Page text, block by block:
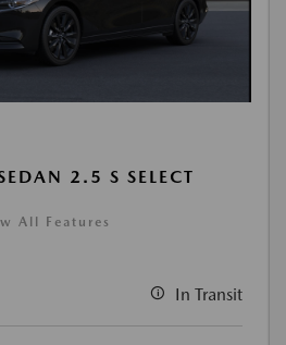
2.5 S SELECT
All Features
In Transit